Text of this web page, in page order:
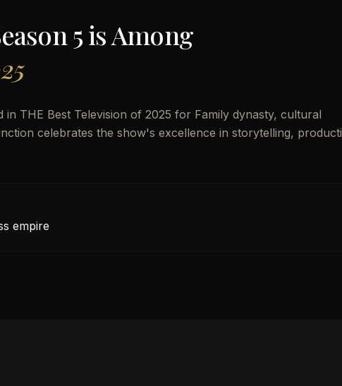
5is Among
THE Best Television of 2025 for Family dynasty, cultural
celebrates the show's excellence in storytelling,
empire